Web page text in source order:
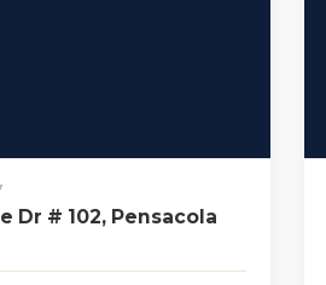
Dr # 102, Pensacola